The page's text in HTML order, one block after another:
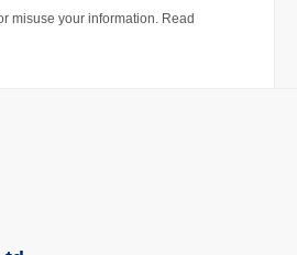
misuse your information. Read